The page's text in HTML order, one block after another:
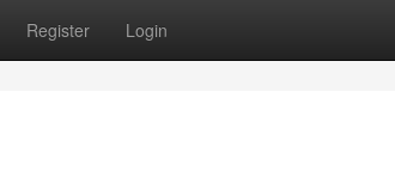
Register Login